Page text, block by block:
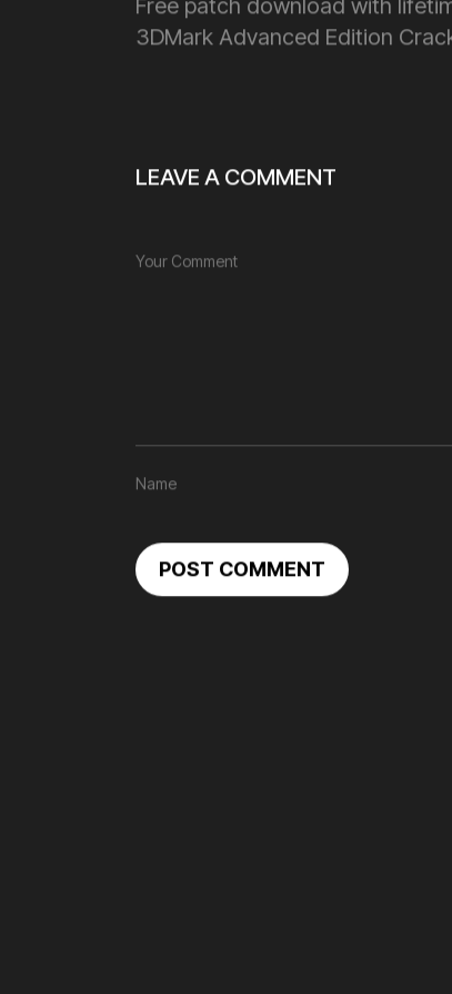
Free patch download with
3DMark Advanced Edition
LEAVE A COMMENT
POST COMMENT